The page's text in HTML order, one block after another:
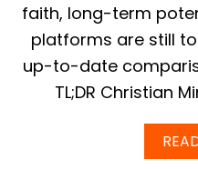
faith, long-term
platforms are still
up-to-date
TL;DR Christian